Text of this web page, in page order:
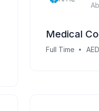
Medical
Full Time